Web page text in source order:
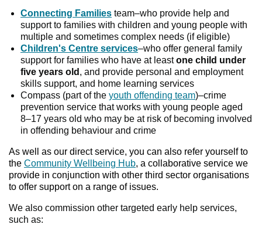
Connecting Families team–who provide help and
support to families with children and young people with
multiple and sometimes complex needs (if eligible)
Children's Centre services–who offer general family
support for families who have at leastone child under
five years old , and provide personal and employment
skills support, and home learning services
Compass (part of the youth offending team)–crime
prevention service that works with young people aged
8–17 years old who may be at risk of becoming involved
in offending behaviour and crime
As well as our direct service, you can also refer yourself to
the Community Wellbeing Hub, a collaborative service we
provide in conjunction with other third sector organisations
to offer support on a range of issues.
We also commission other targeted early help services,
such as: